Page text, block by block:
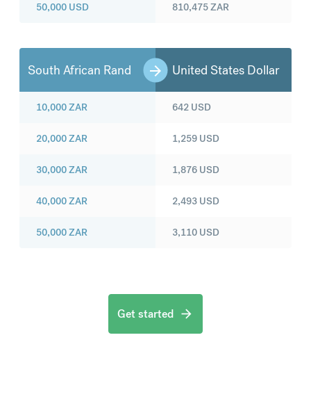
50,000 USD 810,475ZAR
South African Rand United States Dollar
10,000ZAR
20,000ZAR
30,000ZAR
40,000ZAR
50,000ZAR
642 USD
1,259 USD
1,876 USD
2,493 USD
3,110 USD
Get started